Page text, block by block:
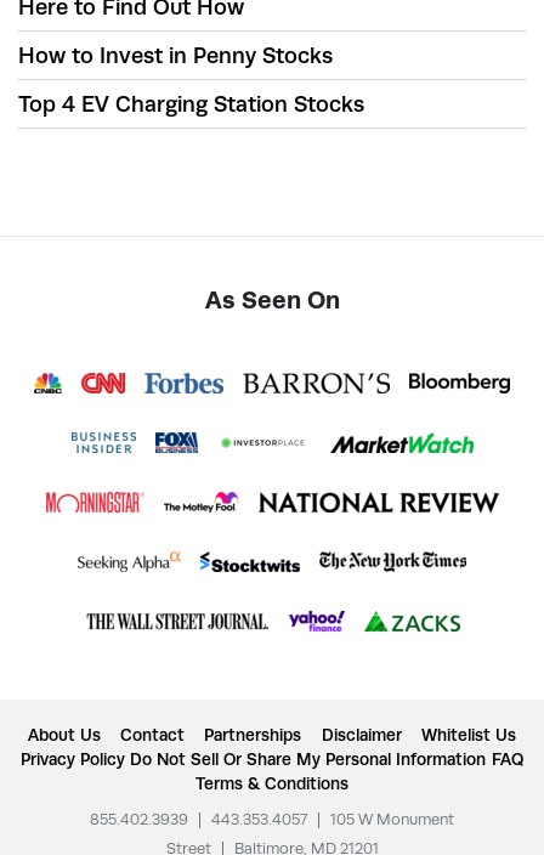
Here to Find Out How
How to Invest in Penny Stocks
Top 4 EV Charging Station Stocks
As Seen On
About Us Contact Partnerships Disclaimer
Whitelist Us
Privacy Policy Do Not Sell Or Share My Personal Information FAQ
Terms & Conditions
855.402.3939 443.353.4057
105 W Monument
Street
Baltimore, MD 21201